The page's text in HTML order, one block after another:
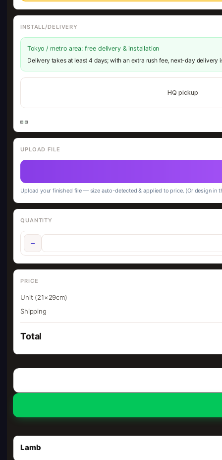
Lamb
INSTALL/DELIVERY
Tokyo / metro area: free delivery & installation
Delivery takes at least 4 days; with an extra rush fee, next-day delivery
HQ pickup
UPLOAD FILE
Upload your finished file — size auto-detected & applied to price. (Or design in
QUANTITY
−
PRICE
Unit (21×29cm)
Shipping
Total